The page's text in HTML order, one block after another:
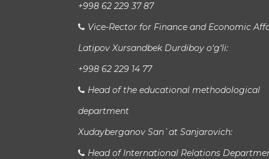
+998 62 229 37 87
Vice-Rector for Finance and Economic
Latipov Xursandbek Durdiboy o‘g‘li:
+998 62 229 14 77
Head of the educational methodological
department
Xudayberganov San`at Sanjarovich:
Head of International Relations